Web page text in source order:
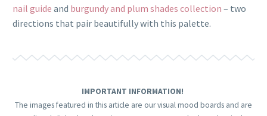
nail guide and burgundy and plum shades collection – two
directions that pair beautifully with this palette.
IMPORTANT INFORMATION!
The images featured in this article are our visual mood boards and are